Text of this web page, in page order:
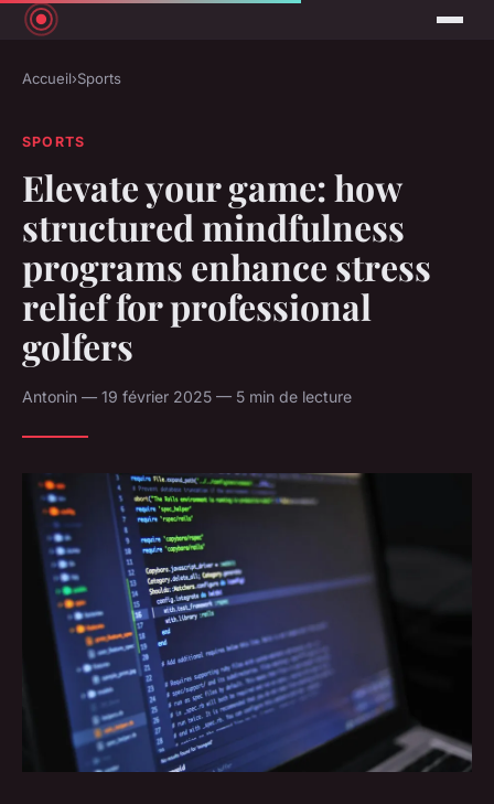
Accueil›Sports
SPORTS
Elevate your game: how
structured mindfulness
programs enhance stress
relief for professional
golfers
Antonin — 19 février 2025 — 5 min de lecture